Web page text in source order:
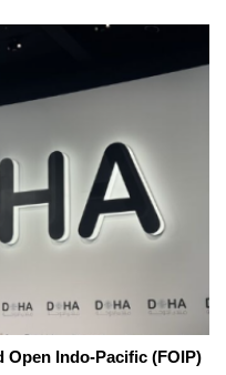
Open Indo-Pacific (FOIP)